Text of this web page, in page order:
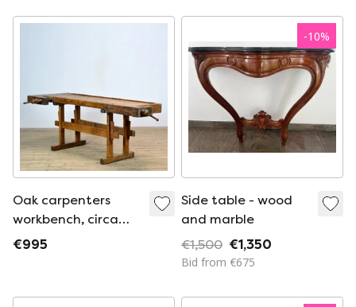
cm and 82 cm high.
Oak carpenters
workbench, circa
1920
€995
-10%
Side table - wood
and marble
€1,500 €1,350
Bid from €675